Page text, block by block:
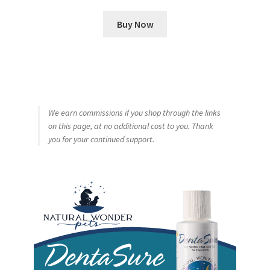
Buy Now
We earn commissions if you shop through the links
on this page, at no additional cost to you. Thank
you for your continued support.